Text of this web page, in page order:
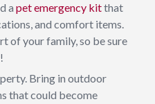
a pet emergency kitthat
and comfort items.
of your family, so be sure
Bring in outdoor
that could become